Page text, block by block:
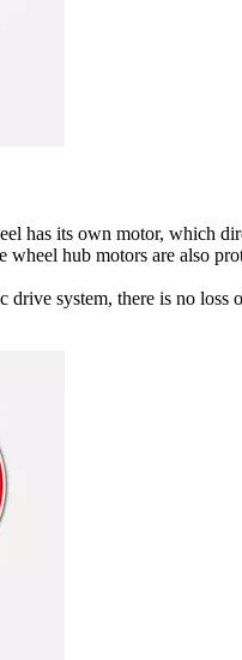
has its own motor, which
hub motors are also
system, there is no